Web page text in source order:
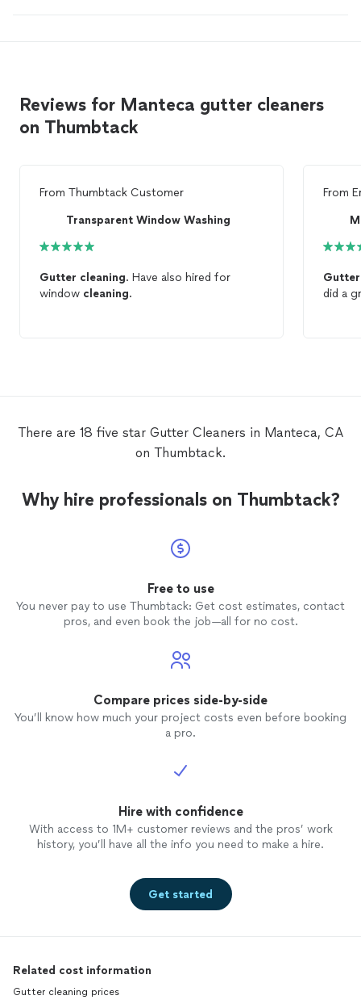
Reviews for Manteca gutter cleaners
on Thumbtack
From Thumbtack Customer
Transparent Window Washing
Gutter cleaning. Have also hired for
window cleaning.
From
Gutter
did a
There are 18 five star Gutter Cleaners in Manteca, CA
on Thumbtack.
Why hire professionals on Thumbtack?
Free to use
You never pay to use Thumbtack: Get cost estimates, contact
pros, and even book the job—all for no cost.
Compare prices side-by-side
You’ll know how much your project costs even before booking
a pro.
Hire with confidence
With access to 1M+ customer reviews and the pros’ work
history, you’ll have all the info you need to make a hire.
Get started
Related cost information
Gutter cleaning prices